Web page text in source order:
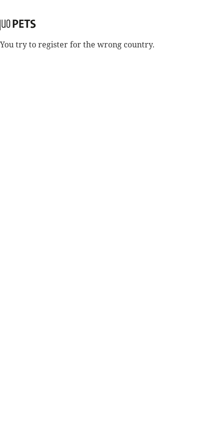
You try to register for the wrong country.